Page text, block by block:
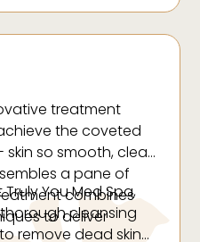
treatment
the coveted
skin so smooth, clear
a pane of
combines
to deliver
You Med Spa,
cleansing
remove dead skin